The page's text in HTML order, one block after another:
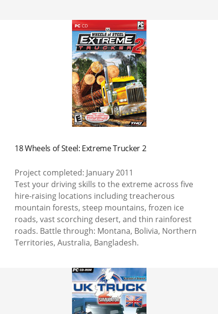
18 Wheels of Steel: Extreme Trucker 2
Project completed: January 2011
Test your driving skills to the extreme across five
hire-raising locations including treacherous
mountain forests, steep mountains, frozen ice
roads, vast scorching desert, and thin rainforest
roads. Battle through: Montana, Bolivia, Northern
Territories, Australia, Bangladesh.